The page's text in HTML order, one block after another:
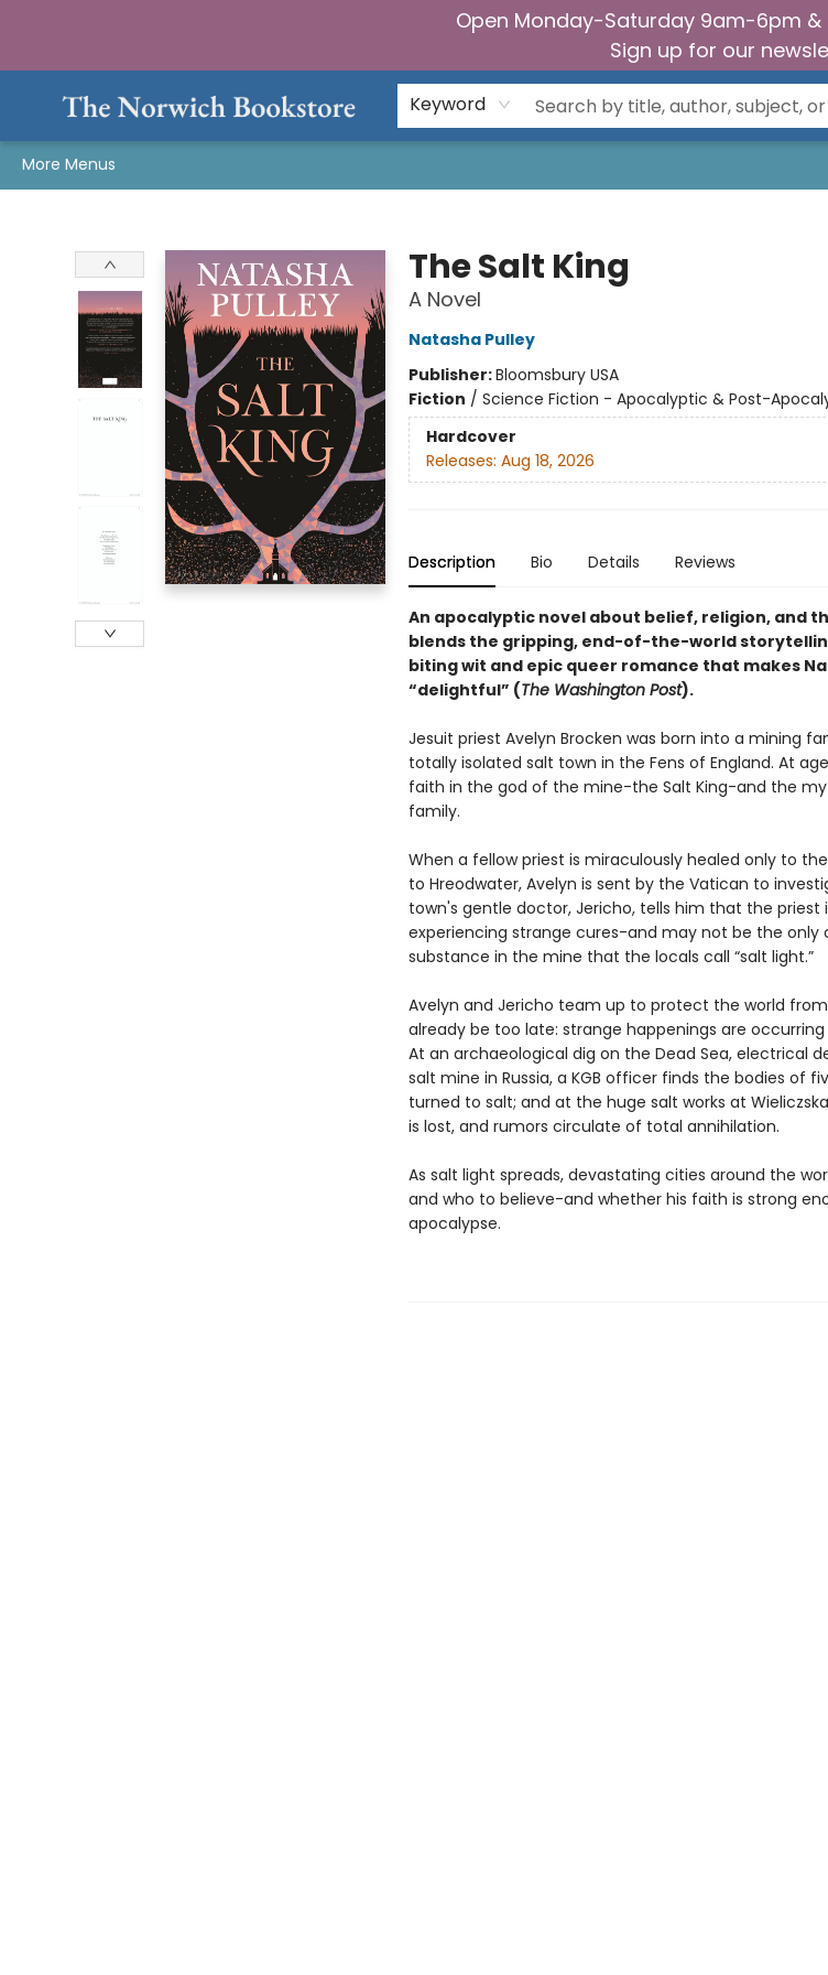
Open Monday-Saturday 9am-6pm &
Sign up for our
Keyword
More Menus
The Salt King
A Novel
Natasha Pulley
Publisher:Bloomsbury USA
Fiction / Science Fiction - Apocalyptic & Post-
Hardcover
Releases: Aug 18, 2026
Description Bio Details Reviews
An apocalyptic novel about belief, religion, and
blends the gripping, end-of-the-world
biting wit and epic queer romance that makes
“delightful” (The Washington Post).
Jesuit priest Avelyn Brocken was born into a mining
totally isolated salt town in the Fens of England. At
faith in the god of the mine-the Salt King-and the
family.
When a fellow priest is miraculously healed only to
to Hreodwater, Avelyn is sent by the Vatican to
town's gentle doctor, Jericho, tells him that the priest
experiencing strange cures-and may not be the only
substance in the mine that the locals call “salt light.”
Avelyn and Jericho team up to protect the world
already be too late: strange happenings are
At an archaeological dig on the Dead Sea, electrical
salt mine in Russia, a KGB officer finds the bodies of
turned to salt; and at the huge salt works at
is lost, and rumors circulate of total annihilation.
As salt light spreads, devastating cities around the
and who to believe-and whether his faith is strong
apocalypse.